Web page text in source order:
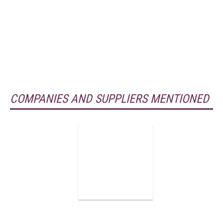
COMPANIES AND SUPPLIERS MENTIONED